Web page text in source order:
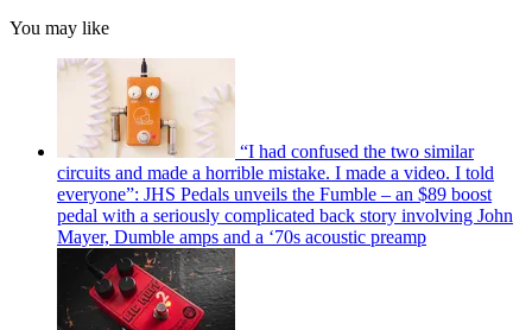
You may like
“I had confused the two similar
circuits and made a horrible mistake. I made a video. I told
everyone”: JHS Pedals unveils the Fumble – an $89 boost
pedal with a seriously complicated back story involving John
Mayer, Dumble amps and a ‘70s acoustic preamp